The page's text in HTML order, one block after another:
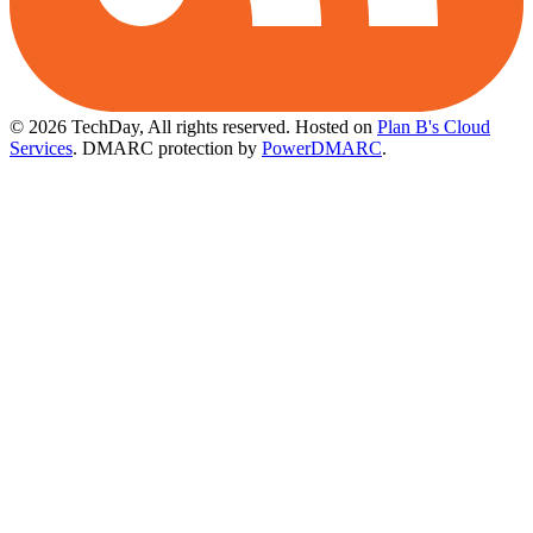
© 2026 TechDay, All rights reserved. Hosted on Plan B's Cloud
Services. DMARC protection by PowerDMARC.